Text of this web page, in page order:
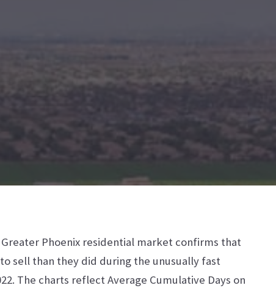
Phoenix residential market confirms that
sell than they did during the unusually fast
The charts reflect Average Cumulative Days on